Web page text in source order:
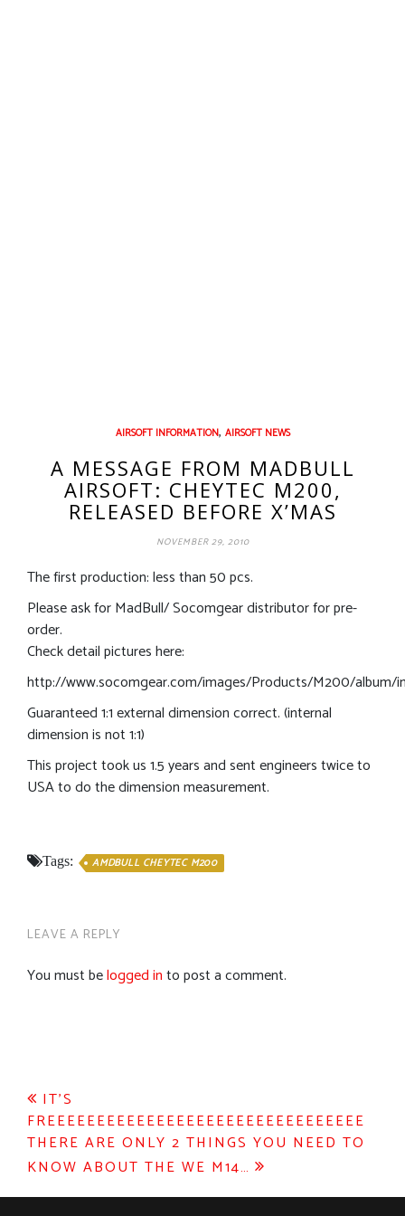
AIRSOFT INFORMATION, AIRSOFT NEWS
A MESSAGE FROM MADBULL
AIRSOFT: CHEYTEC M200,
RELEASED BEFORE X’MAS
NOVEMBER 29, 2010
The first production: less than 50 pcs.
Please ask for MadBull/ Socomgear distributor for pre-
order.
Check detail pictures here:
http://www.socomgear.com/images/Products/M200/album/
Guaranteed 1:1 external dimension correct. (internal
dimension is not 1:1)
This project took us 1.5 years and sent engineers twice to
USA to do the dimension measurement.
Tags: AMDBULL CHEYTEC M200
LEAVE A REPLY
You must belogged into post a comment.
Post
navigation
IT’S
FREEEEEEEEEEEEEEEEEEEEEEEEEEEEEEEE
THERE ARE ONLY 2 THINGS YOU NEED TO
KNOW ABOUT THE WE M14…